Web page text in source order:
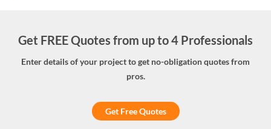
Get FREE Quotes from up to 4 Professionals
Enter details of your project to get no-obligation quotes from
pros.
Get Free Quotes